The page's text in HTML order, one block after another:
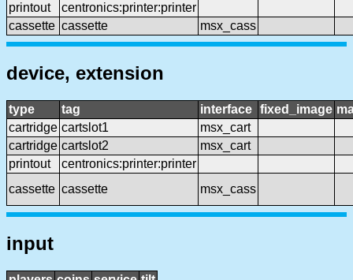
printout
centronics:printer:printer
cassette cassette msx_cass
device, extension
type tag interface fixed_image
cartridge cartslot1
msx_cart
cartridge cartslot2
msx_cart
printout
centronics:printer:printer
cassette cassette msx_cass
input